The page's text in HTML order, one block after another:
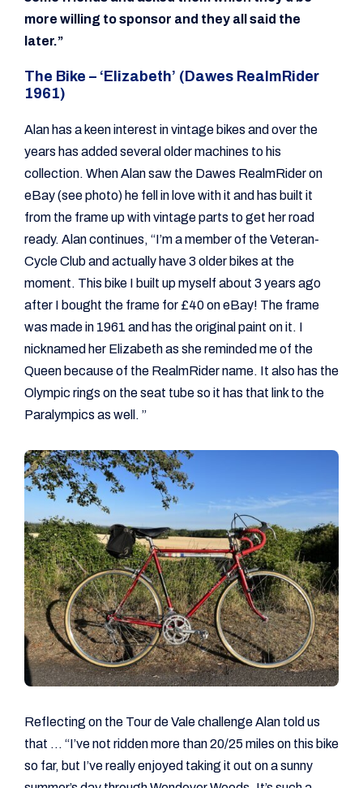
more willing to sponsor and they all said the
later.”
The Bike – ‘Elizabeth’ (Dawes RealmRider
1961)
Alan has a keen interest in vintage bikes and over the
years has added several older machines to his
collection. When Alan saw the Dawes RealmRider on
eBay (see photo) he fell in love with it and has built it
from the frame up with vintage parts to get her road
ready. Alan continues, “I’m a member of the Veteran-
Cycle Club and actually have 3 older bikes at the
moment. This bike I built up myself about 3 years ago
after I bought the frame for £40 on eBay! The frame
was made in 1961 and has the original paint on it. I
nicknamed her Elizabeth as she reminded me of the
Queen because of the RealmRider name. It also has the
Olympic rings on the seat tube so it has that link to the
Paralympics as well. ”
Reflecting on the Tour de Vale challenge Alan told us
that … “I’ve not ridden more than 20/25 miles on this bike
so far, but I’ve really enjoyed taking it out on a sunny